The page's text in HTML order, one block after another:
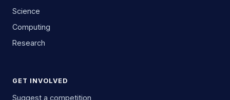
Science
Computing
Research
GET INVOLVED
Suggest a competition